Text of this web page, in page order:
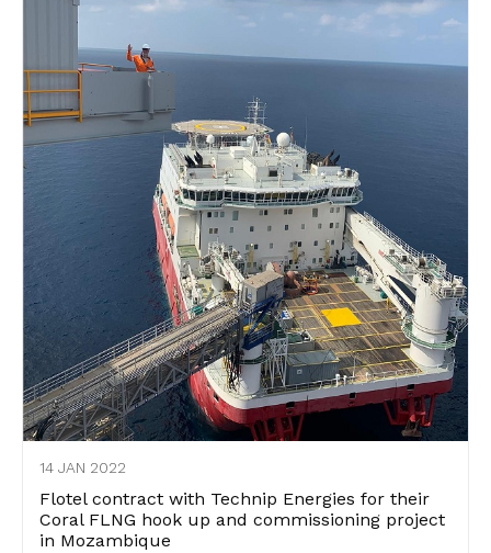
14 JAN 2022
Flotel contract with Technip Energies for their
Coral FLNG hook up and commissioning project
in Mozambique